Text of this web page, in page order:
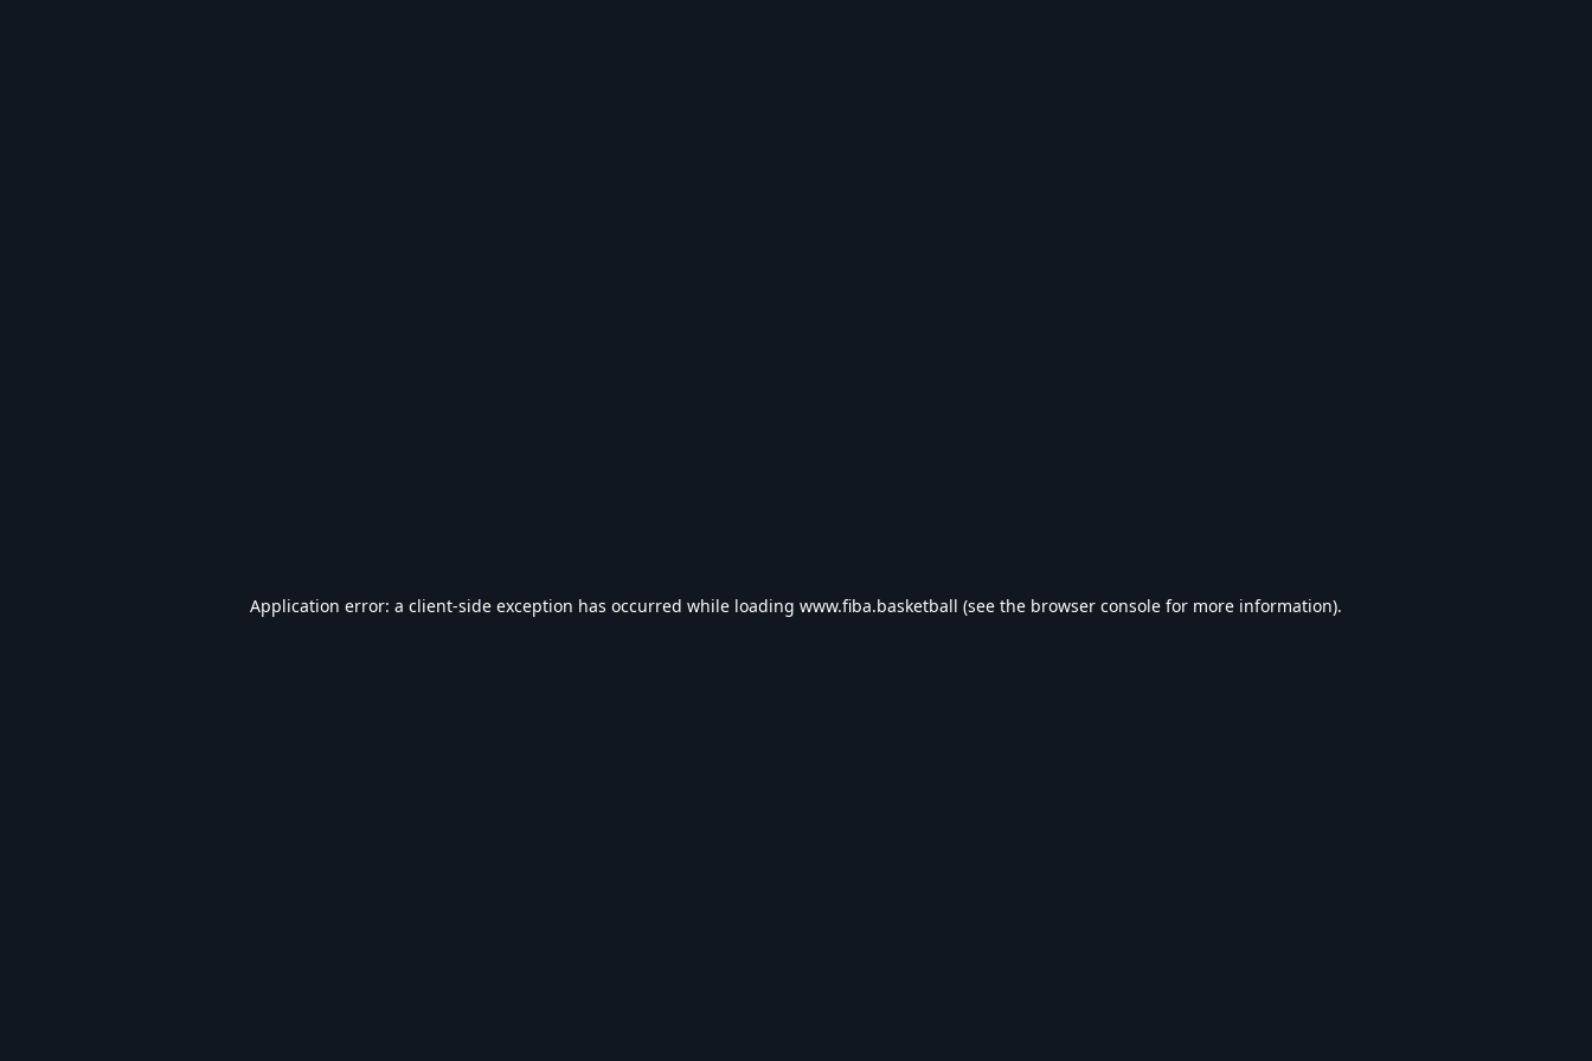
Application error: a client-side exception has occurred while loading www.fiba.basketball (see the browser console for more information).